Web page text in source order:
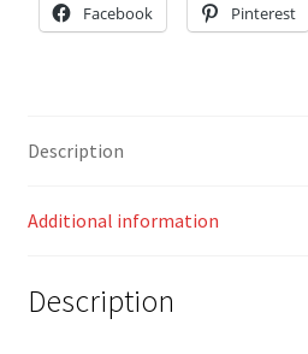
Facebook Pinterest
Description
Additional information
Description